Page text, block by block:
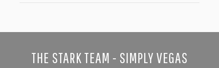
THE STARK TEAM - SIMPLY VEGAS